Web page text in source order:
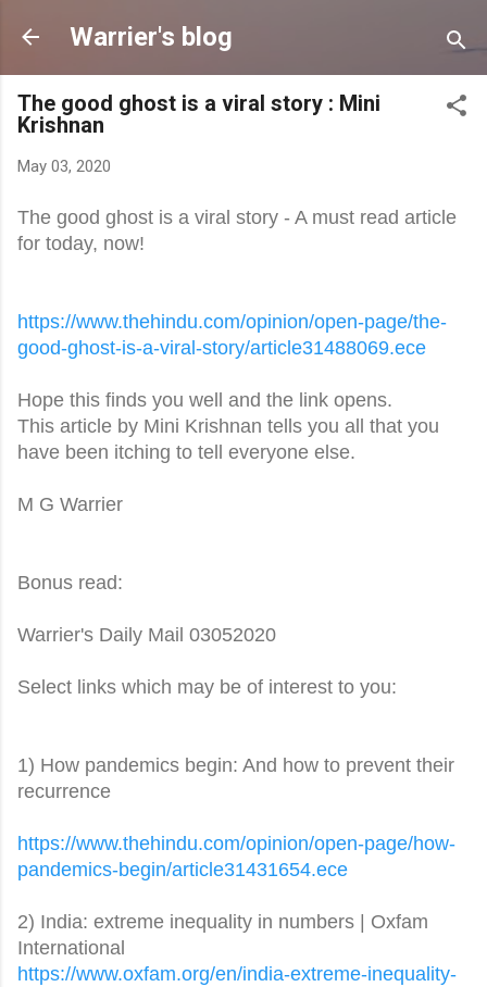
Skip to main content
Warrier's blog
The good ghost is a viral story : Mini
Krishnan
May 03, 2020
The good ghost is a viral story - A must read article
for today, now!
https://www.thehindu.com/opinion/open-page/the-
good-ghost-is-a-viral-story/article31488069.ece
Hope this finds you well and the link opens.
This article by Mini Krishnan tells you all that you
have been itching to tell everyone else.
M G Warrier
Bonus read:
Warrier's Daily Mail 03052020
Select links which may be of interest to you:
1) How pandemics begin: And how to prevent their
recurrence
https://www.thehindu.com/opinion/open-page/how-
pandemics-begin/article31431654.ece
2) India: extreme inequality in numbers | Oxfam
International
https://www.oxfam.org/en/india-extreme-inequality-